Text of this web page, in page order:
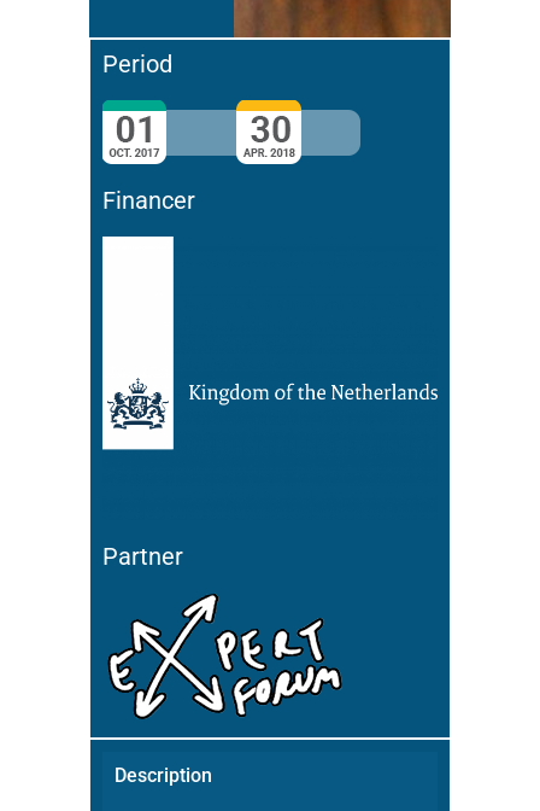
Period
Financer
Partner
Description